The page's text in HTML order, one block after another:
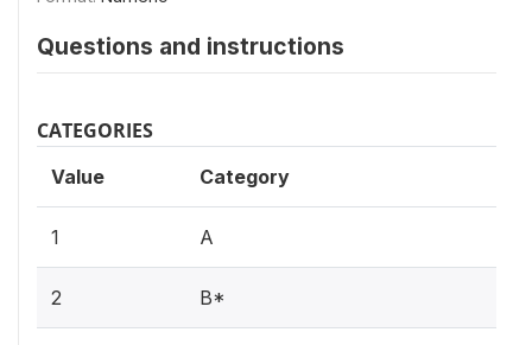
Questions and instructions
CATEGORIES
Value Category
1 A
2 B*